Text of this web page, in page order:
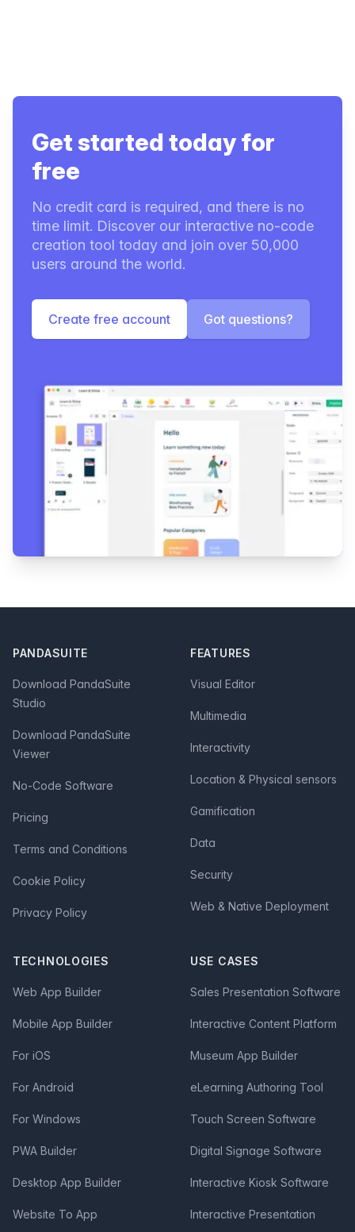
Get started today for
free
No credit card is required, and there is no
time limit. Discover our interactive no-code
creation tool today and join over 50,000
users around the world.
Create free account Got questions?
PANDASUITE
Download PandaSuite
Studio
Download PandaSuite
Viewer
No-Code Software
Pricing
Terms and Conditions
Cookie Policy
Privacy Policy
FEATURES
Visual Editor
Multimedia
Interactivity
Location & Physical sensors
Gamification
Data
Security
Web & Native Deployment
TECHNOLOGIES
Web App Builder
Mobile App Builder
For iOS
For Android
For Windows
PWA Builder
Desktop App Builder
Website To App
USE CASES
Sales Presentation Software
Interactive Content Platform
Museum App Builder
eLearning Authoring Tool
Touch Screen Software
Digital Signage Software
Interactive Kiosk Software
Interactive Presentation